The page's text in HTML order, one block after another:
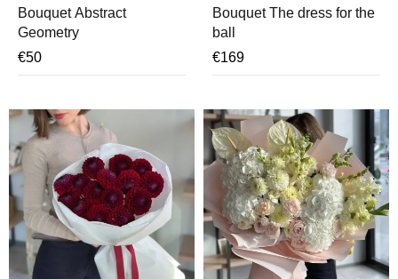
Bouquet Abstract
Geometry
€50
Bouquet The dress for the
ball
€169